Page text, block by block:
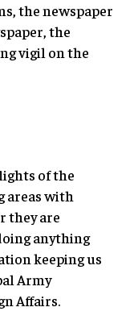
the newspaper
the
vigil on the
of the
areas with
they are
anything
keeping us
Army
Affairs.